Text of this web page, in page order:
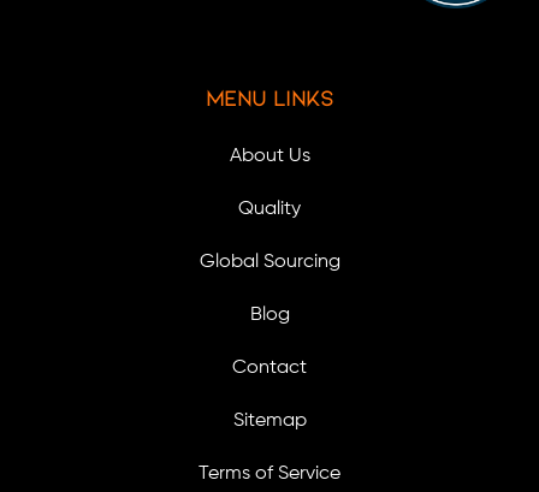
Menu Links
About Us
Quality
Global Sourcing
Blog
Contact
Sitemap
Terms of Service